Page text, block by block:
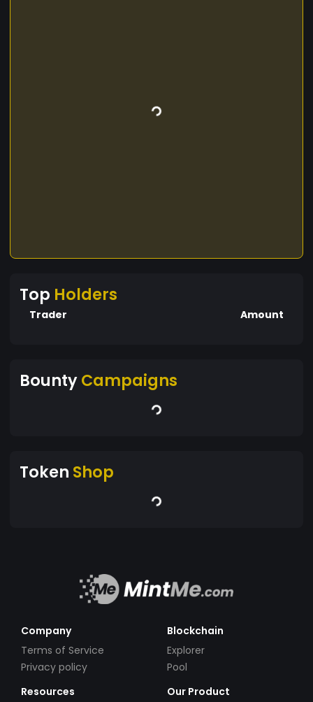
Top Holders
Trader Amount
BountyCampaigns
Token Shop
Company
Terms of Service
Privacy policy
Blockchain
Explorer
Pool
Resources
Our Product